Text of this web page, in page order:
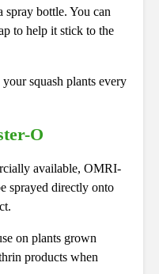
bottle. You can
to help it stick to the
squash plants every
O
available, OMRI-
sprayed directly onto
on plants grown
products when